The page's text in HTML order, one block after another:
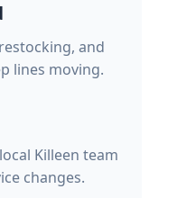
and
lines moving.
Killeen team
changes.